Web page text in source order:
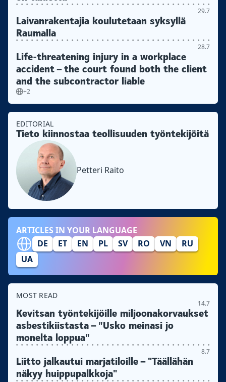
29.7
Laivanrakentajia koulutetaan syksyllä
Raumalla
28.7
Life-threatening injury in a workplace
accident – the court found both the client
and the subcontractor liable
+2
EDITORIAL
Tieto kiinnostaa teollisuuden työntekijöitä
Petteri Raito
ARTICLES IN YOUR LANGUAGE
DE
ET EN PL SV RO VN
RU
UA
MOST READ
14.7
Kevitsan työntekijöille miljoonakorvaukset
asbestikiistasta – ”Usko meinasi jo
monelta loppua”
8.7
Liitto jalkautui marjatiloille – "Täällähän
näkyy huippupalkkoja"